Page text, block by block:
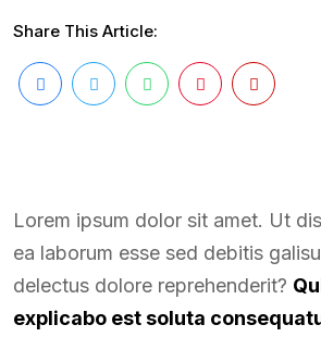
Share This Article:
Lorem ipsum dolor sit amet. Ut
ea laborum esse sed debitis
delectus dolore reprehenderit?
explicabo est soluta